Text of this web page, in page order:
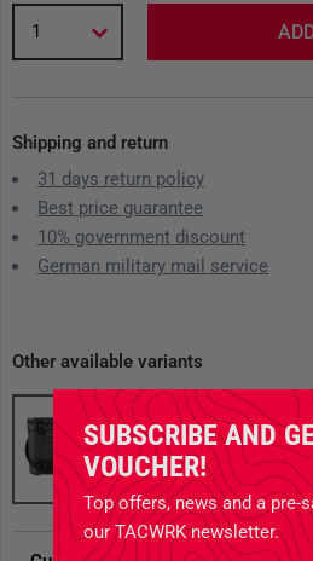
SUBSCRIBE AND
VOUCHER!
Top offers, news and a pre-
our TACWRK newsletter.
1
Shipping and return
31 days return policy
Best price guarantee
10% government discount
German military mail service
Other available variants